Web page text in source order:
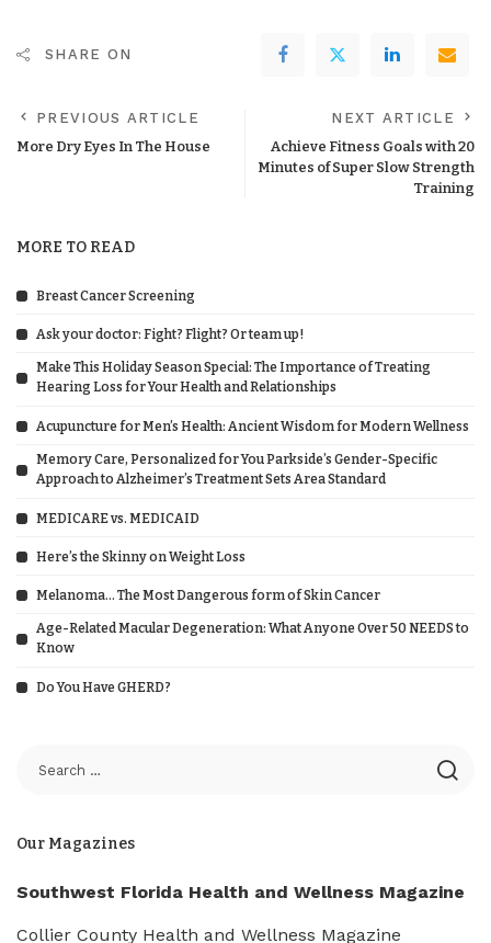
SHARE ON
PREVIOUS ARTICLE
More Dry Eyes In The House
NEXT ARTICLE
Achieve Fitness Goals with 20
Minutes of Super Slow Strength
Training
MORE TO READ
Breast Cancer Screening
Ask your doctor: Fight? Flight? Or team up!
Make This Holiday Season Special: The Importance of Treating
Hearing Loss for Your Health and Relationships
Acupuncture for Men’s Health: Ancient Wisdom for Modern Wellness
Memory Care, Personalized for You Parkside’s Gender-Specific
Approach to Alzheimer’s Treatment Sets Area Standard
MEDICARE vs. MEDICAID
Here’s the Skinny on Weight Loss
Melanoma… The Most Dangerous form of Skin Cancer
Age-Related Macular Degeneration: What Anyone Over 50 NEEDS to
Know
Do You Have GHERD?
Our Magazines
Southwest Florida Health and Wellness Magazine
Collier County Health and Wellness Magazine